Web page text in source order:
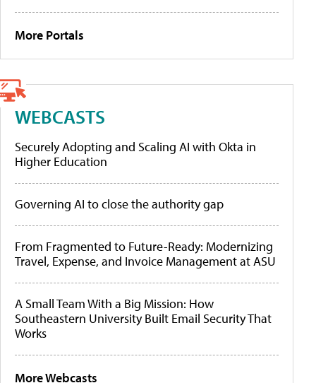
More Portals
WEBCASTS
Securely Adopting and Scaling AI with Okta in
Higher Education
Governing AI to close the authority gap
From Fragmented to Future-Ready: Modernizing
Travel, Expense, and Invoice Management at ASU
A Small Team With a Big Mission: How
Southeastern University Built Email Security That
Works
More Webcasts